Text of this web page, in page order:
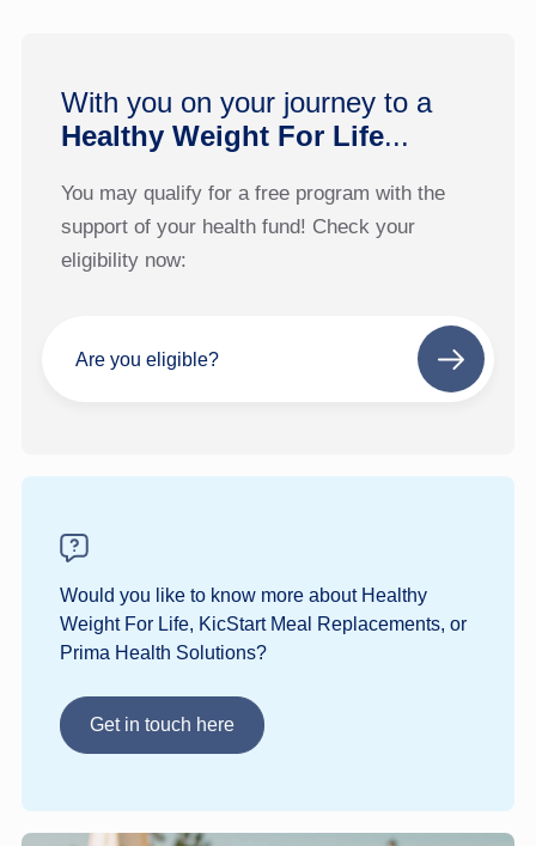
With you on your journey to a
Healthy Weight For Life...
You may qualify for a free program with the
support of your health fund! Check your
eligibility now:
Are you eligible?
Next
Would you like to know more about Healthy
Weight For Life, KicStart Meal Replacements, or
Prima Health Solutions?
Get in touch here